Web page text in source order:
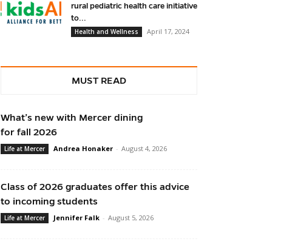
rural pediatric health care initiative
to...
Health and Wellness
April 17, 2024
MUST READ
What’s new with Mercer dining
for fall 2026
Life at Mercer Andrea Honaker - August 4, 2026
Class of 2026 graduates offer this advice
to incoming students
Life at Mercer Jennifer Falk - August 5, 2026